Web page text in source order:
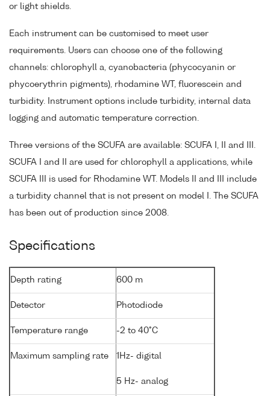
or light shields.
Each instrument can be customised to meet user
requirements. Users can choose one of the following
channels: chlorophyll a, cyanobacteria (phycocyanin or
phycoerythrin pigments), rhodamine WT, fluorescein and
turbidity. Instrument options include turbidity, internal data
logging and automatic temperature correction.
Three versions of the SCUFA are available: SCUFA I, II and III.
SCUFA I and II are used for chlorophyll a applications, while
SCUFA III is used for Rhodamine WT. Models II and III include
a turbidity channel that is not present on model I. The SCUFA
has been out of production since 2008.
Specifications
Depth rating 600 m
Detector Photodiode
Temperature range -2 to 40°C
Maximum sampling rate 1Hz- digital
5 Hz- analog